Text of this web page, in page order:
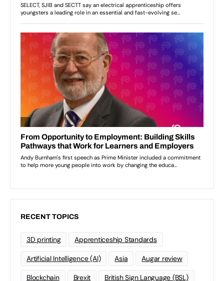
RECENT TOPICS
3D printing Apprenticeship Standards
Artificial Intelligence (AI) Asia Augar review
Blockchain Brexit British Sign Language (BSL)